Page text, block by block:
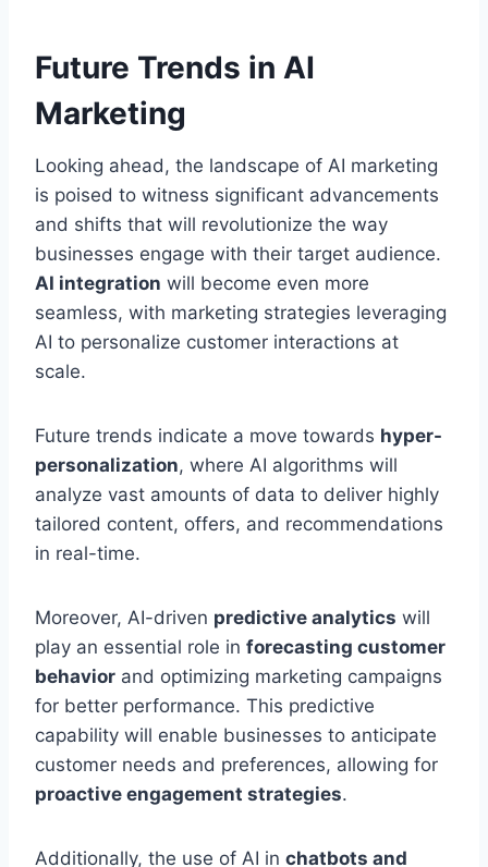
Future Trends in AI
Marketing
Looking ahead, the landscape of AI marketing
is poised to witness significant advancements
and shifts that will revolutionize the way
businesses engage with their target audience.
AI integration will become even more
seamless, with marketing strategies leveraging
AI to personalize customer interactions at
scale.
Future trends indicate a move towards hyper-
personalization, where AI algorithms will
analyze vast amounts of data to deliver highly
tailored content, offers, and recommendations
in real-time.
Moreover, AI-driven predictive analytics will
play an essential role in forecasting customer
behavior and optimizing marketing campaigns
for better performance. This predictive
capability will enable businesses to anticipate
customer needs and preferences, allowing for
proactive engagement strategies.
Additionally, the use of AI in chatbots and